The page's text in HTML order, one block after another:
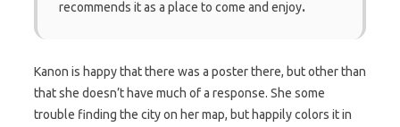
recommends it as a place to come and enjoy.
Kanon is happy that there was a poster there, but other than
that she doesn’t have much of a response. She some
trouble finding the city on her map, but happily colors it in